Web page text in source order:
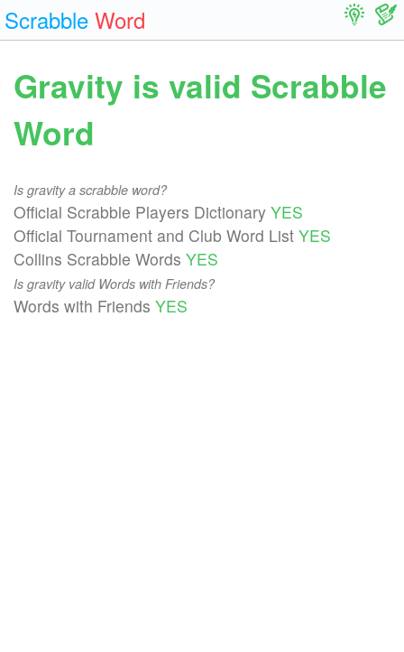
Scrabble Word
Gravity is valid Scrabble
Word
Is gravity a scrabble word?
Official Scrabble Players Dictionary YES
Official Tournament and Club Word List YES
Collins Scrabble Words YES
Is gravity valid Words with Friends?
Words with Friends YES